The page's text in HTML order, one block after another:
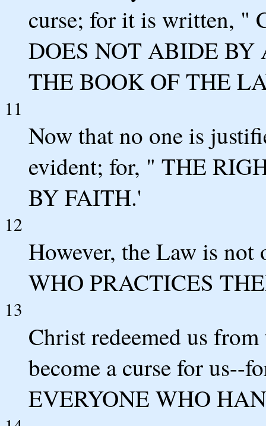
curse; for it is written, "
DOES NOT ABIDE
THE BOOK OF THE
11
Now that no one is
evident; for, " THE
BY FAITH.'
12
However, the Law is
WHO PRACTICES
13
Christ redeemed us
become a curse for
EVERYONE WHO